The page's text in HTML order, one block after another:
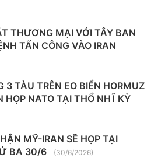
THƯƠNG MẠI VỚI TÂY BAN
TẤN CÔNG VÀO IRAN
3 TÀU TRÊN EO BIỂN HORMUZ
HỌP NATO TẠI THỔ NHĨ KỲ
MỸ-IRAN SẼ HỌP TẠI
BA 30/6
(30/6/2026)